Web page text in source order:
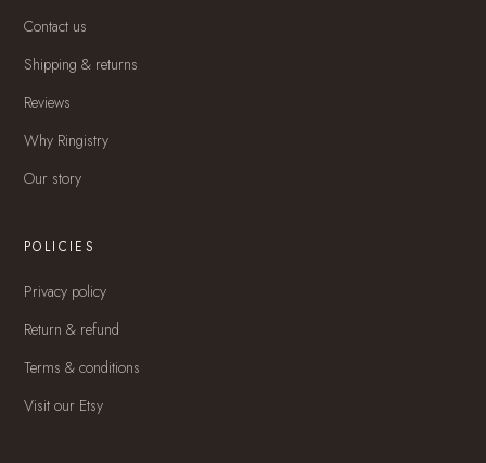
Contact us
Shipping & returns
Reviews
Why Ringistry
Our story
POLICIES
Privacy policy
Return & refund
Terms & conditions
Visit our Etsy